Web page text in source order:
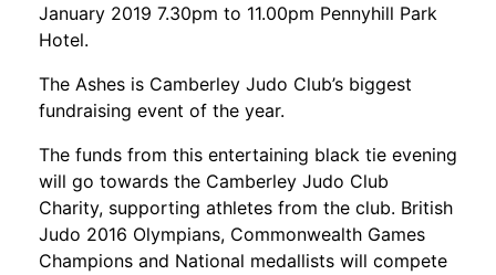
January 2019 7.30pm to 11.00pm Pennyhill Park
Hotel.
The Ashes is Camberley Judo Club’s biggest
fundraising event of the year.
The funds from this entertaining black tie evening
will go towards the Camberley Judo Club
Charity, supporting athletes from the club. British
Judo 2016 Olympians, Commonwealth Games
Champions and National medallists will compete